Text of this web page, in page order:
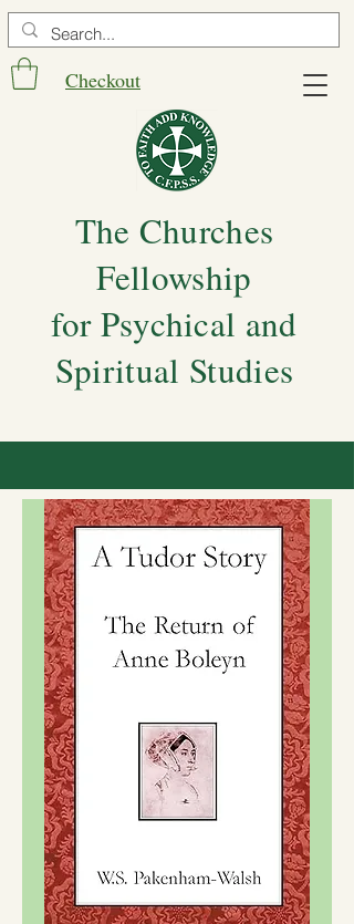
Checkout
The Churches
Fellowship
for Psychical and
Spiritual Studies